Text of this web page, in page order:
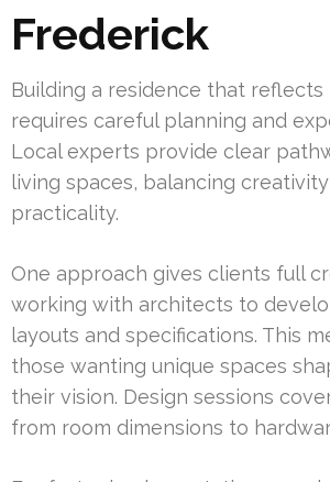
Frederick
Building a residence that
requires careful planning and
Local experts provide clear
living spaces, balancing
practicality.
One approach gives clients full
working with architects to
layouts and specifications. This
those wanting unique spaces
their vision. Design sessions
from room dimensions to